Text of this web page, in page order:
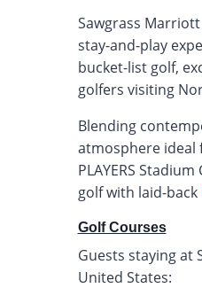
Sawgrass
stay-and-play
bucket-list golf,
golfers visiting
Blending
atmosphere ideal
PLAYERS
golf with laid-back
Golf Courses
Guests staying at
United States: